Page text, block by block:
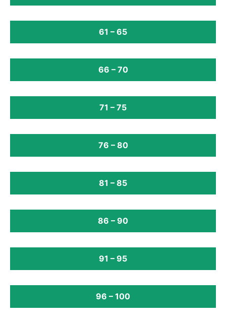
61 – 65
66 – 70
71 – 75
76 – 80
81 – 85
86 – 90
91 – 95
96 – 100